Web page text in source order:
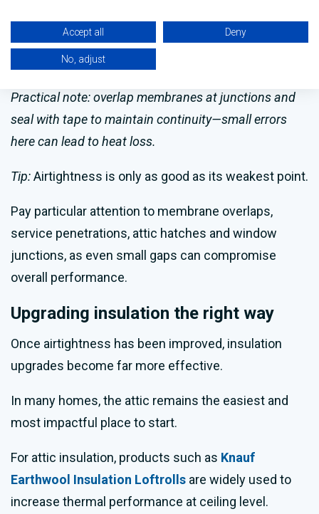
Properly applied, airtight membranes reduce
moisture ingress, helping to prevent mould and
damp issues rather than causing them.
Practical note: overlap membranes at junctions and
seal with tape to maintain continuity—small errors
here can lead to heat loss.
Tip:Airtightness is only as good as its weakest point.
Pay particular attention to membrane overlaps,
service penetrations, attic hatches and window
junctions, as even small gaps can compromise
overall performance.
Upgrading insulation the right way
Once airtightness has been improved, insulation
upgrades become far more effective.
In many homes, the attic remains the easiest and
most impactful place to start.
For attic insulation, products such as Knauf
Earthwool Insulation Loftrolls are widely used to
increase thermal performance at ceiling level.
Accept all Deny
No, adjust